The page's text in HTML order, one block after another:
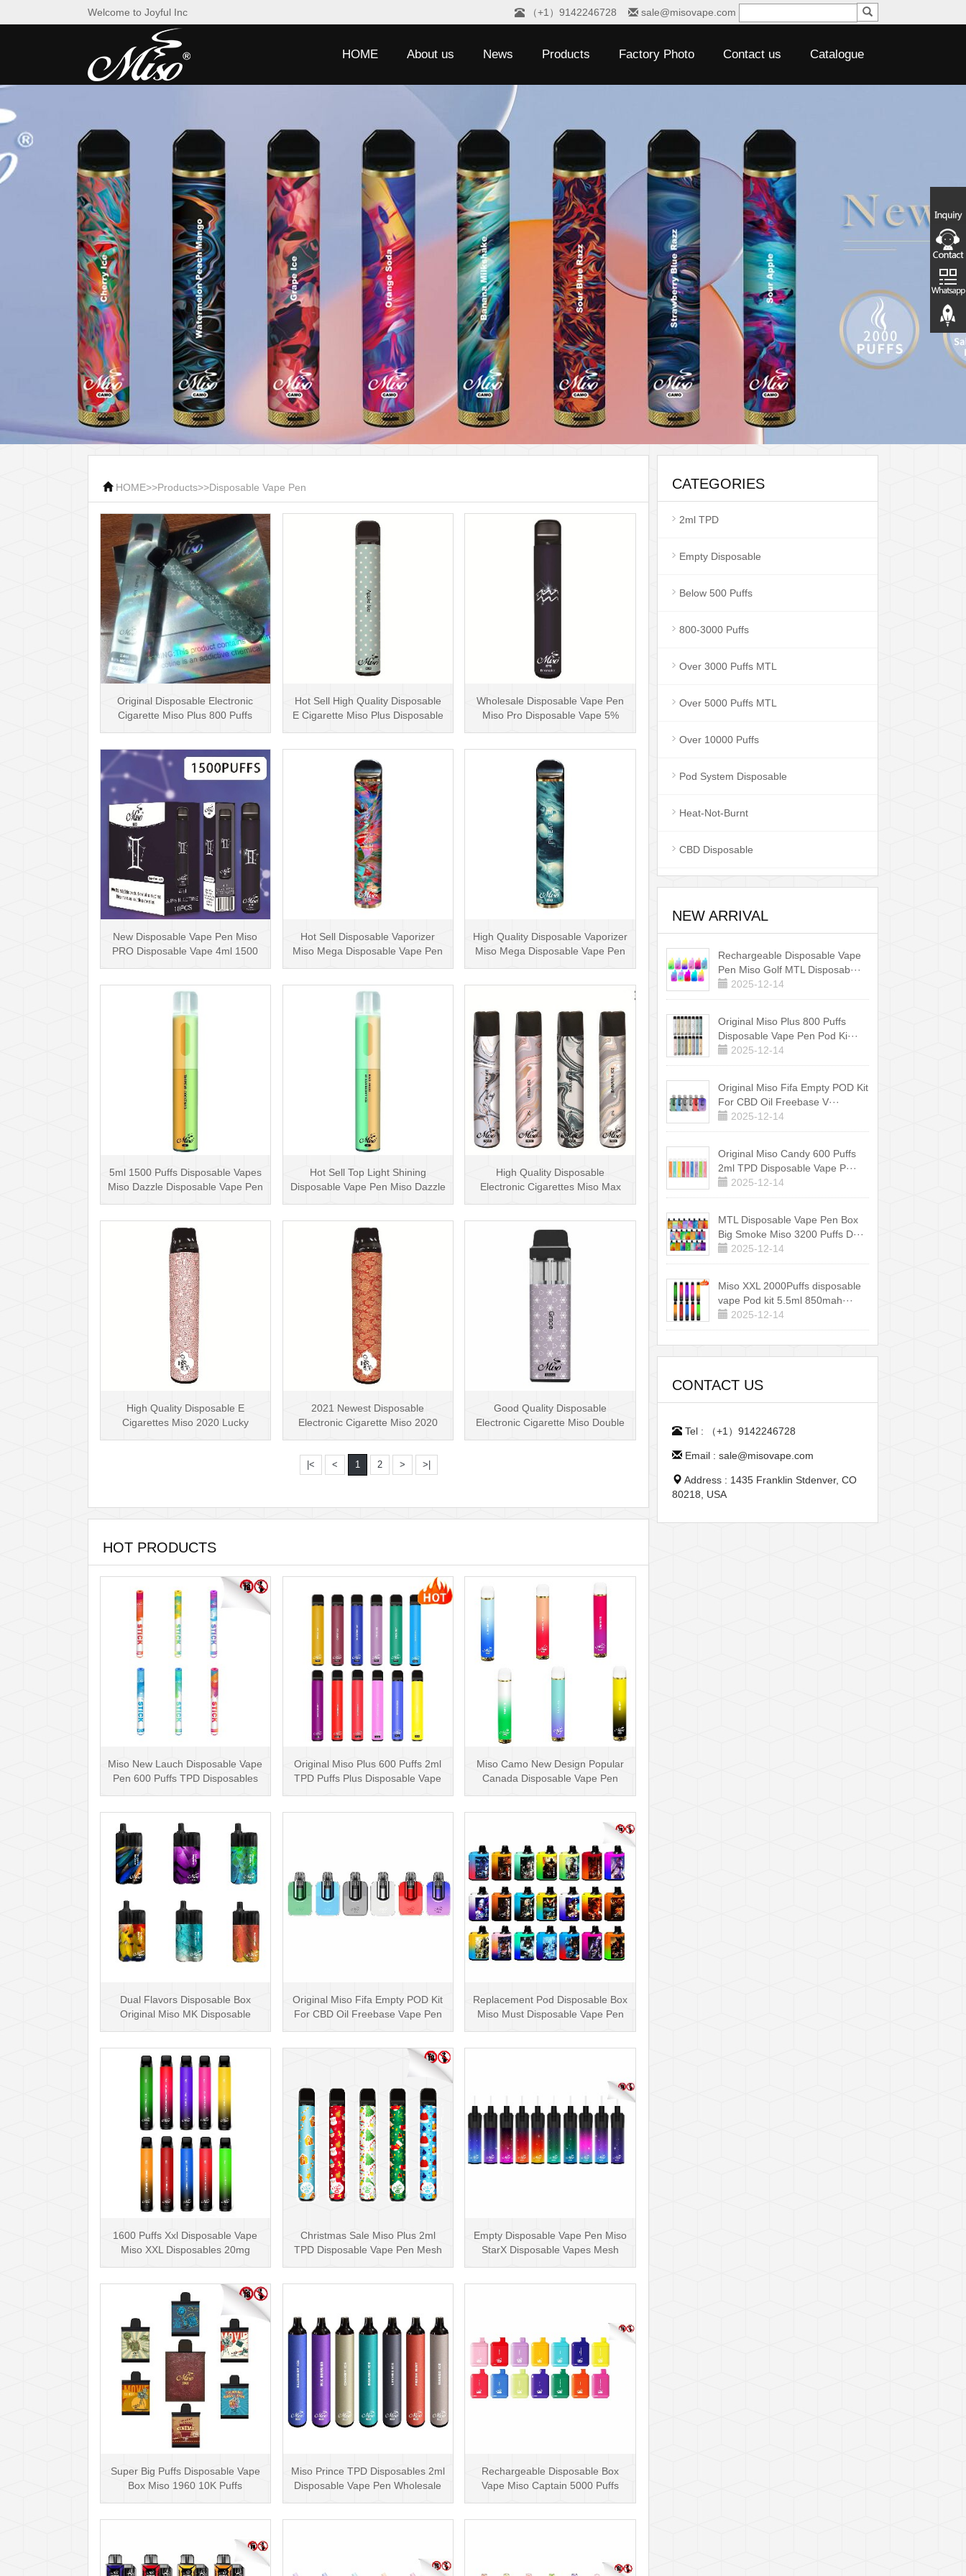
Welcome to Joyful Inc （+1）9142246728 sale@misovape.com
HOME About us News Products Factory Photo Contact us Catalogue
HOME>>Products>>Disposable Vape Pen
Original Disposable Electronic
Cigarette Miso Plus 800 Puffs
Disposable Vap···
Hot Sell High Quality Disposable
E Cigarette Miso Plus Disposable
Vape with···
Wholesale Disposable Vape Pen
Miso Pro Disposable Vape 5%
Nicotine Vape VS ···
New Disposable Vape Pen Miso
PRO Disposable Vape 4ml 1500
Puffs with 12 Dif···
Hot Sell Disposable Vaporizer
Miso Mega Disposable Vape Pen
5000 Puffs 5% N···
High Quality Disposable Vaporizer
Miso Mega Disposable Vape Pen
10ml 5000 P···
5ml 1500 Puffs Disposable Vapes
Miso Dazzle Disposable Vape Pen
with Top Li···
Hot Sell Top Light Shining
Disposable Vape Pen Miso Dazzle
1500 Puffs Dispo···
High Quality Disposable
Electronic Cigarettes Miso Max
1200 Puffs Disposabl···
High Quality Disposable E
Cigarettes Miso 2020 Lucky
Disposable Vape Pen 5.···
2021 Newest Disposable
Electronic Cigarette Miso 2020
Lucky Disposable Vape···
Good Quality Disposable
Electronic Cigarette Miso Double
Disposable Vape Pe···
|< < 1 2 > >|
CATEGORIES
2ml TPD
Empty Disposable
Below 500 Puffs
800-3000 Puffs
Over 3000 Puffs MTL
Over 5000 Puffs MTL
Over 10000 Puffs
Pod System Disposable
Heat-Not-Burnt
CBD Disposable
NEW ARRIVAL
Rechargeable Disposable Vape
Pen Miso Golf MTL Disposab···
2025-12-14
Original Miso Plus 800 Puffs
Disposable Vape Pen Pod Ki···
2025-12-14
Original Miso Fifa Empty POD Kit
For CBD Oil Freebase V···
2025-12-14
Original Miso Candy 600 Puffs
2ml TPD Disposable Vape P···
2025-12-14
MTL Disposable Vape Pen Box
Big Smoke Miso 3200 Puffs D···
2025-12-14
Miso XXL 2000Puffs disposable
vape Pod kit 5.5ml 850mah···
2025-12-14
CONTACT US
Tel : （+1）9142246728
Email : sale@misovape.com
Address : 1435 Franklin Stdenver, CO
80218, USA
HOT PRODUCTS
Miso New Lauch Disposable Vape
Pen 600 Puffs TPD Disposables
Miso Stick E-c···
Original Miso Plus 600 Puffs 2ml
TPD Puffs Plus Disposable Vape
Pen Wholesa···
Miso Camo New Design Popular
Canada Disposable Vape Pen
20mg Disposables
Dual Flavors Disposable Box
Original Miso MK Disposable
Vape Pen Mesh Coil
Original Miso Fifa Empty POD Kit
For CBD Oil Freebase Vape Pen
Salt Nicotin···
Replacement Pod Disposable Box
Miso Must Disposable Vape Pen
Mesh Coil 3000···
1600 Puffs Xxl Disposable Vape
Miso XXL Disposables 20mg
Nicotine
Christmas Sale Miso Plus 2ml
TPD Disposable Vape Pen Mesh
600 Puffs
Empty Disposable Vape Pen Miso
StarX Disposable Vapes Mesh
Coil
Super Big Puffs Disposable Vape
Box Miso 1960 10K Puffs
Disposable Vape Pen···
Miso Prince TPD Disposables 2ml
Disposable Vape Pen Wholesale
Vape Kit UK
Rechargeable Disposable Box
Vape Miso Captain 5000 Puffs
Mesh Coil Disposab···